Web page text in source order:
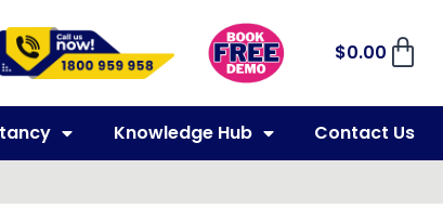
$0.00
Knowledge Hub Contact Us